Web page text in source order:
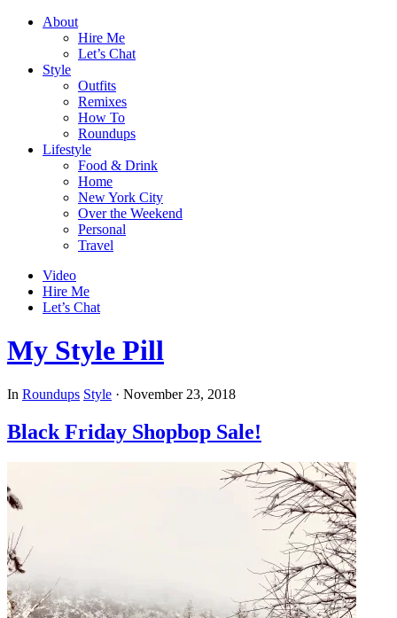
About
Hire Me
Let’s Chat
Style
Outfits
Remixes
How To
Roundups
Lifestyle
Food & Drink
Home
New York City
Over the Weekend
Personal
Travel
Video
Hire Me
Let’s Chat
My Style Pill
In Roundups Style · November 23, 2018
Black Friday Shopbop Sale!